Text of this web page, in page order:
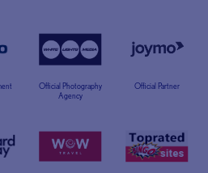
Official Photography
Agency
Official Partner